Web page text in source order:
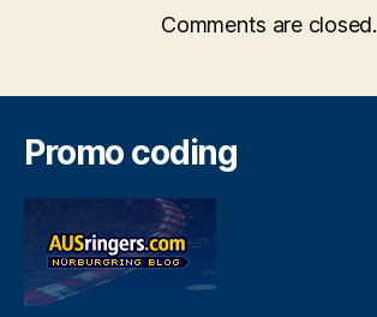
Comments are closed.
Promo coding